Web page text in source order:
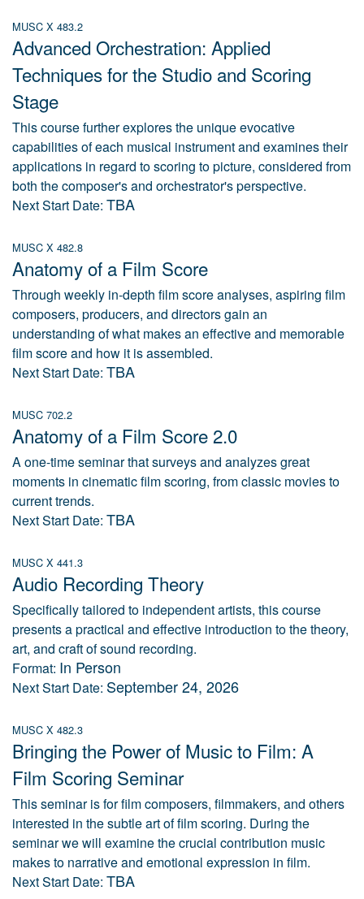
MUSC X 483.2
Advanced Orchestration: Applied
Techniques for the Studio and Scoring
Stage
This course further explores the unique evocative
capabilities of each musical instrument and examines their
applications in regard to scoring to picture, considered from
both the composer's and orchestrator's perspective.
Next Start Date: TBA
MUSC X 482.8
Anatomy of a Film Score
Through weekly in-depth film score analyses, aspiring film
composers, producers, and directors gain an
understanding of what makes an effective and memorable
film score and how it is assembled.
Next Start Date: TBA
MUSC 702.2
Anatomy of a Film Score 2.0
A one-time seminar that surveys and analyzes great
moments in cinematic film scoring, from classic movies to
current trends.
Next Start Date: TBA
MUSC X 441.3
Audio Recording Theory
Specifically tailored to independent artists, this course
presents a practical and effective introduction to the theory,
art, and craft of sound recording.
Format: In Person
Next Start Date: September 24, 2026
MUSC X 482.3
Bringing the Power of Music to Film: A
Film Scoring Seminar
This seminar is for film composers, filmmakers, and others
interested in the subtle art of film scoring. During the
seminar we will examine the crucial contribution music
makes to narrative and emotional expression in film.
Next Start Date: TBA